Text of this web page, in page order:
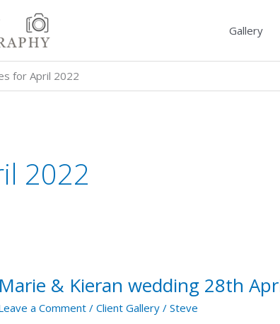
Gallery
for April 2022
2022
Marie & Kieran wedding 28th
a Comment /Client Gallery /Steve
Marie